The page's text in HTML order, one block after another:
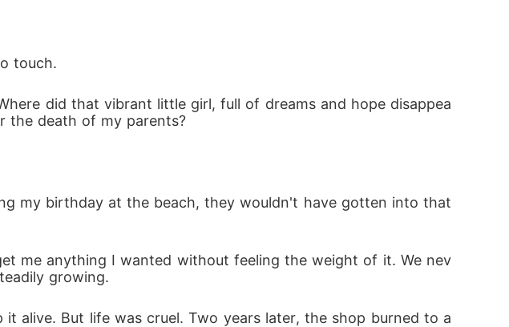
touch.
did that vibrant little girl, full of dreams and hope disappea
the death of my parents?
my birthday at the beach, they wouldn't have gotten into that
me anything I wanted without feeling the weight of it. We nev
growing.
alive. But life was cruel. Two years later, the shop burned to a